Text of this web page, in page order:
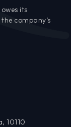
its
company’s
10110